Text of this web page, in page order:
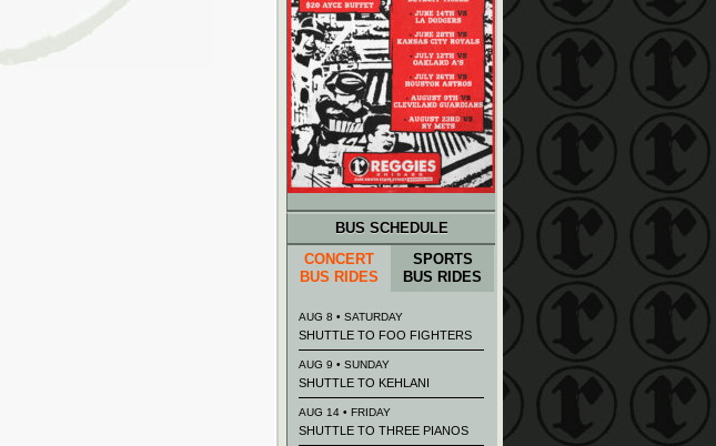
BUS SCHEDULE
CONCERT
BUS RIDES
SPORTS
BUS RIDES
AUG 8 • SATURDAY
SHUTTLE TO FOO FIGHTERS
AUG 9 • SUNDAY
SHUTTLE TO KEHLANI
AUG 14 • FRIDAY
SHUTTLE TO THREE PIANOS